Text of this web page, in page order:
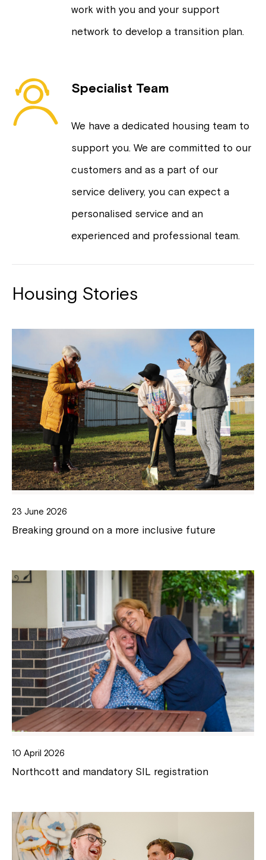
work with you and your support
network to develop a transition plan.
Specialist Team
We have a dedicated housing team to
support you. We are committed to our
customers and as a part of our
service delivery, you can expect a
personalised service and an
experienced and professional team.
Housing Stories
23 June 2026
Breaking ground on a more inclusive future
10 April 2026
Northcott and mandatory SIL registration